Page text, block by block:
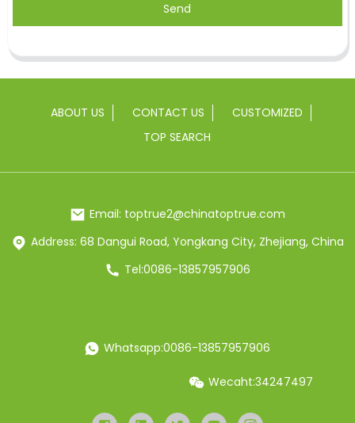
Send
ABOUT US CONTACT US
CUSTOMIZED
TOP SEARCH
Email: toptrue2@chinatoptrue.com
Address: 68 Dangui Road, Yongkang City, Zhejiang, China
Tel:0086-13857957906
Whatsapp:0086-13857957906
Wecaht:34247497